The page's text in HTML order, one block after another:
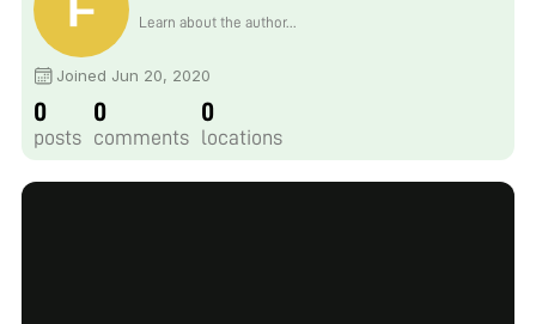
Learn about the author...
Joined Jun 20, 2020
0
posts
0
comments
0
locations